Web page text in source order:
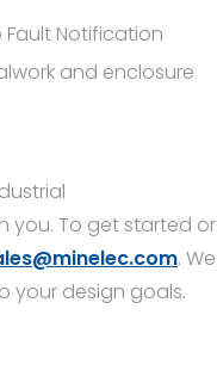
Fault Notification
and enclosure
you. To get started or
. We
your design goals.